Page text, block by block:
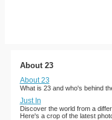
About 23
About 23
What is 23 and who's behind
Just In
Discover the world from a
Here's a crop of the latest